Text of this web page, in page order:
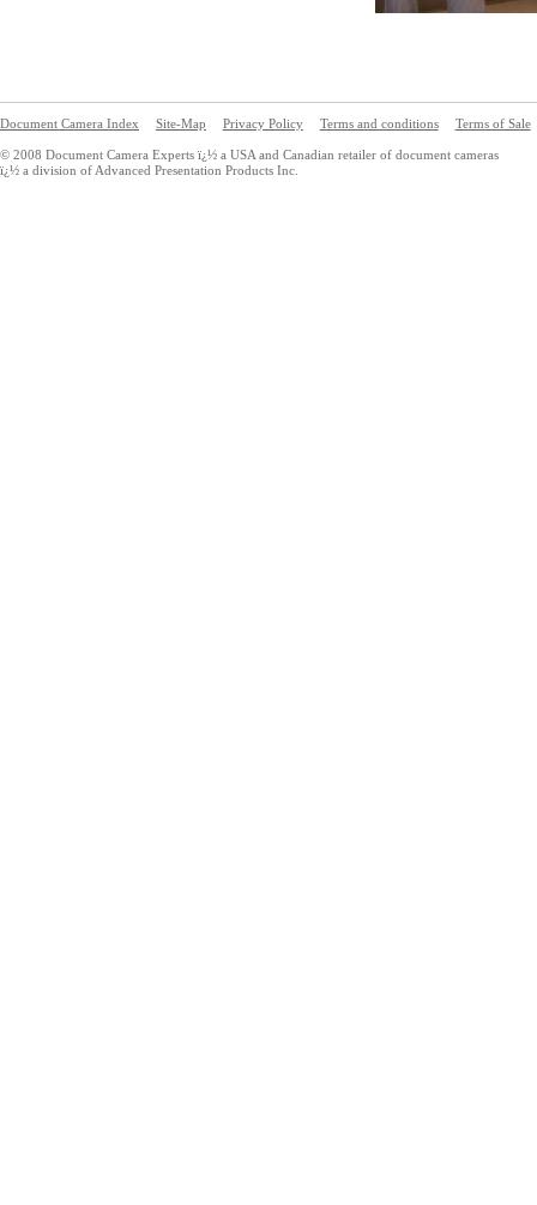
Document Camera Index Site-Map Privacy Policy Terms and conditions Terms of Sale
© 2008 Document Camera Experts ï¿½ a USA and Canadian retailer of document cameras
ï¿½ a division of Advanced Presentation Products Inc.